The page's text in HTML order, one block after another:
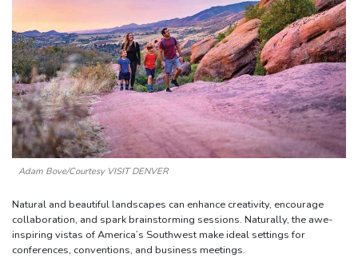
Adam Bove/Courtesy VISIT DENVER
Natural and beautiful landscapes can enhance creativity, encourage
collaboration, and spark brainstorming sessions. Naturally, the awe-
inspiring vistas of America’s Southwest make ideal settings for
conferences, conventions, and business meetings.